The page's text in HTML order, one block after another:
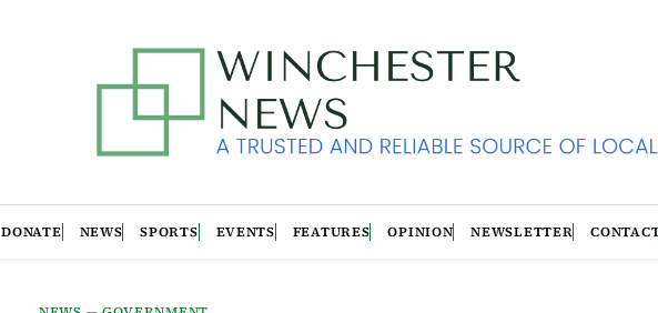
DONATE NEWS SPORTS EVENTS FEATURES OPINION NEWSLETTER